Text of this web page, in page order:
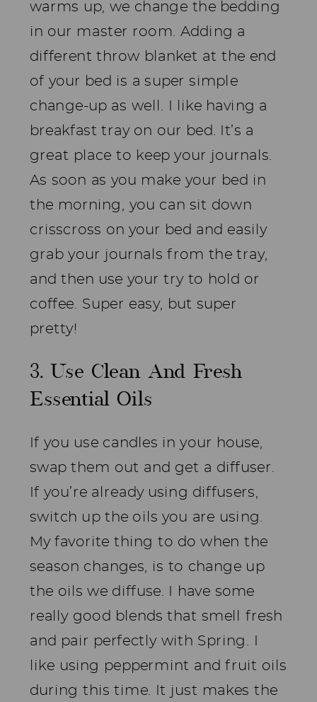
warms up, we change the bedding
in our master room. Adding a
different throw blanket at the end
of your bed is a super simple
change-up as well. I like having a
breakfast tray on our bed. It’s a
great place to keep your journals.
As soon as you make your bed in
the morning, you can sit down
crisscross on your bed and easily
grab your journals from the tray,
and then use your try to hold or
coffee. Super easy, but super
pretty!
3. Use Clean And Fresh
Essential Oils
If you use candles in your house,
swap them out and get a diffuser.
If you’re already using diffusers,
switch up the oils you are using.
My favorite thing to do when the
season changes, is to change up
the oils we diffuse. I have some
really good blends that smell fresh
and pair perfectly with Spring. I
like using peppermint and fruit oils
during this time. It just makes the